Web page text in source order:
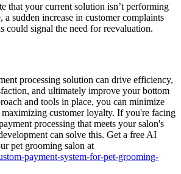
that your current solution isn’t performing
sudden increase in customer complaints
could signal the need for reevaluation.
processing solution can drive efficiency,
and ultimately improve your bottom
and tools in place, you can minimize
maximizing customer loyalty. If you're facing
processing that meets your salon's
can solve this. Get a free AI
pet grooming salon at
payment-system-for-pet-grooming-